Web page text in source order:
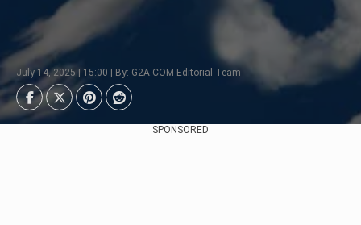
July 14, 2025 | 15:00 | By: G2A.COM Editorial Team
SPONSORED